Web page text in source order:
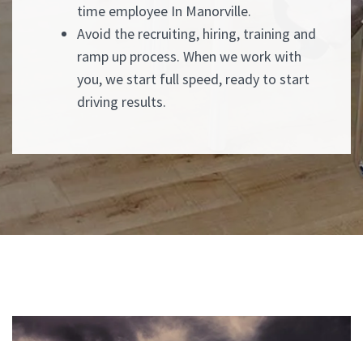
time employee In Manorville.
Avoid the recruiting, hiring, training and
ramp up process. When we work with
you, we start full speed, ready to start
driving results.